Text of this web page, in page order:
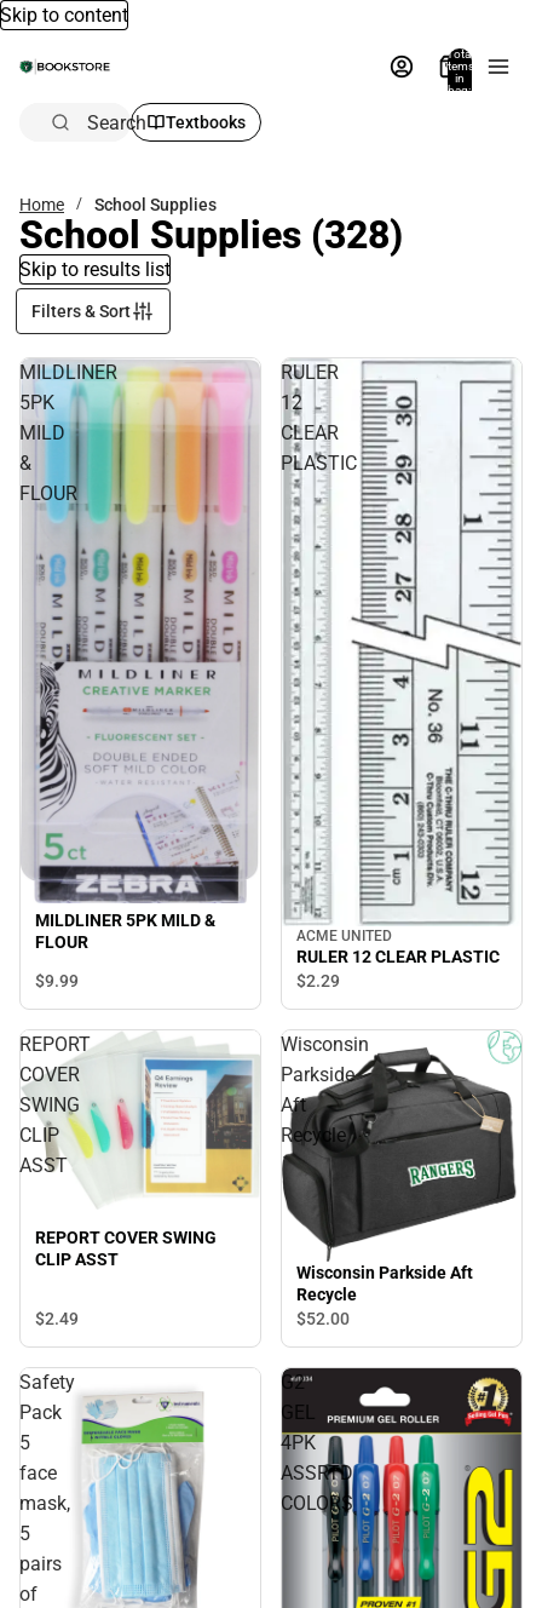
Skip to content
Total
items
in
bag:
Search Textbooks
Home School Supplies
School Supplies (328)
Skip to results list
Filters & Sort
MILDLINER
5PK
MILD
&
FLOUR
MILDLINER 5PK MILD &
FLOUR
$9.99
RULER
12
CLEAR
PLASTIC
ACME UNITED
RULER 12 CLEAR PLASTIC
$2.29
REPORT
COVER
SWING
CLIP
ASST
REPORT COVER SWING
CLIP ASST
$2.49
Wisconsin
Parkside
Aft
Recycle
Wisconsin Parkside Aft
Recycle
$52.00
Safety
Pack
5
face
mask,
5
pairs
of
G2
GEL
4PK
ASSRTD
COLORS